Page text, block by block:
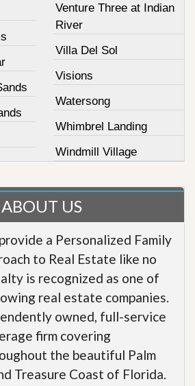
Venture Three at Indian
River
Villa Del Sol
Visions
Watersong
Whimbrel Landing
Windmill Village
ABOUT US
a Personalized Family
to Real Estate like no
is recognized as one of
real estate companies.
owned, full-service
firm covering
the beautiful Palm
Treasure Coast of Florida.